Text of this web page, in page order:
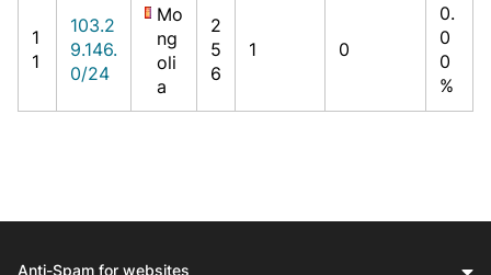
1
1
103.2
9.146.
0/24
Mo
ng
oli
a
2
5
6
1 0
0.
0
0
%
Anti-Spam for websites